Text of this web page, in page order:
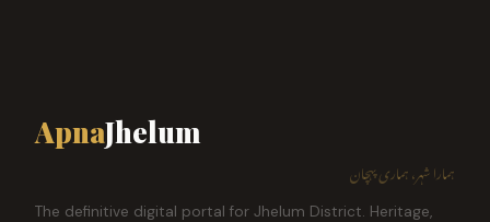
ApnaJhelum
ہمارا شہر، ہماری پہچان
The definitive digital portal for Jhelum District. Heritage,